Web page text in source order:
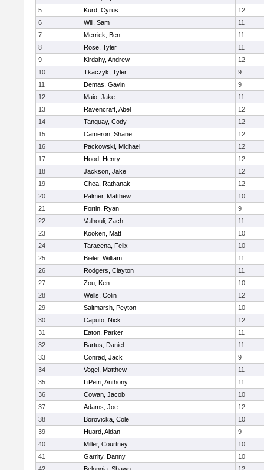
5
Kurd, Cyrus
12
6
Will, Sam
11
7
Merrick, Ben
11
8
Rose, Tyler
11
9
Kirdahy, Andrew
12
10
Tkaczyk, Tyler
9
11
Demas, Gavin
9
12
Maio, Jake
11
13
Ravencraft, Abel
12
14
Tanguay, Cody
12
15
Cameron, Shane
12
16
Packowski, Michael
12
17
Hood, Henry
12
18
Jackson, Jake
12
19
Chea, Rathanak
12
20
Palmer, Matthew
10
21
Fortin, Ryan
9
22
Valhouli, Zach
11
23
Kooken, Matt
10
24
Taracena, Felix
10
25
Bieler, William
11
26
Rodgers, Clayton
11
27
Zou, Ken
10
28
Wells, Colin
12
29
Saltmarsh, Peyton
10
30
Caputo, Nick
12
31
Eaton, Parker
11
32
Bartus, Daniel
11
33
Conrad, Jack
9
34
Vogel, Matthew
11
35
LiPetri, Anthony
11
36
Cowan, Jacob
10
37
Adams, Joe
12
38
Borovicka, Cole
10
39
Huard, Aidan
9
40
Miller, Courtney
10
41
Garrity, Danny
10